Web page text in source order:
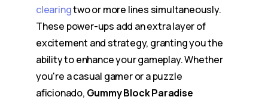
clearingtwo or more lines simultaneously.
These power-ups add an extra layer of
excitement and strategy, granting you the
ability to enhance your gameplay. Whether
you're a casual gamer or a puzzle
aficionado, Gummy Block Paradise